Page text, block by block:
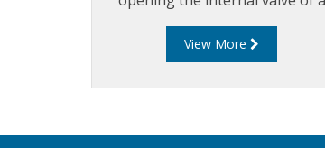
tanker from a pneumatic control
box.
View More